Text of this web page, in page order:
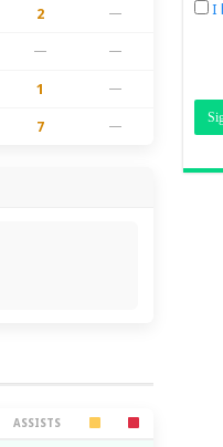
2 —
— —
1 —
7 —
ASSISTS
I